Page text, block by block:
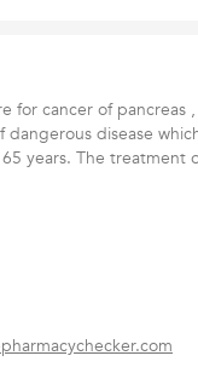
for cancer of pancreas
dangerous disease
years. The treatment